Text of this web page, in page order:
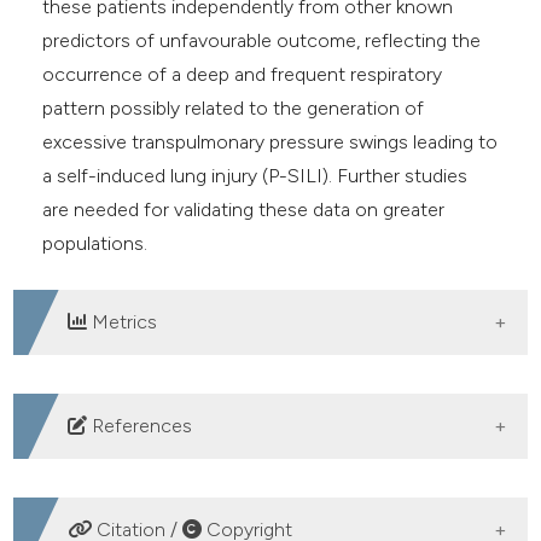
these patients independently from other known
predictors of unfavourable outcome, reflecting the
occurrence of a deep and frequent respiratory
pattern possibly related to the generation of
excessive transpulmonary pressure swings leading to
a self-induced lung injury (P-SILI). Further studies
are needed for validating these data on greater
populations.
Metrics
DOWNLOADS
References
WHO. WHO Coronavirus (COVID-19) Dashboard.
Accessed: 27th January 2023. Available from:
Citation / Copyright